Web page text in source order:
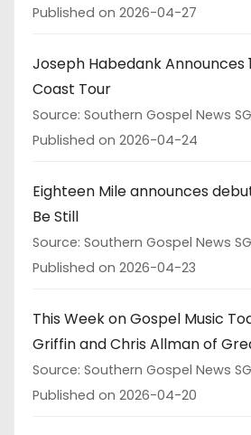
Published on 2026-04-27
Joseph Habedank Announces
Coast Tour
Source: Southern Gospel News
Published on 2026-04-24
Eighteen Mile announces
Be Still
Source: Southern Gospel News
Published on 2026-04-23
This Week on Gospel Music
Griffin and Chris Allman of
Source: Southern Gospel News
Published on 2026-04-20